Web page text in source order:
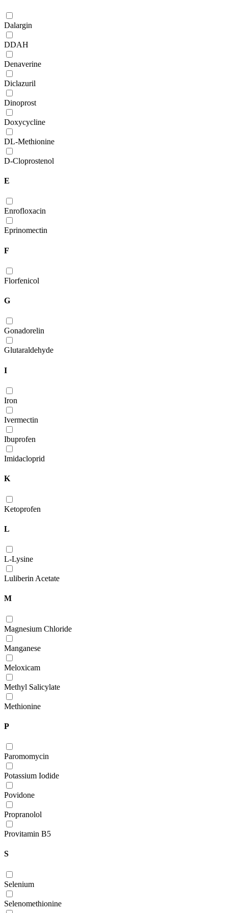
Dalargin
DDAH
Denaverine
Diclazuril
Dinoprost
Doxycycline
DL-Methionine
D-Сloprostenol
E
Enrofloxacin
Eprinomectin
F
Florfenicol
G
Gonadorelin
Glutaraldehyde
I
Iron
Ivermectin
Ibuprofen
Imidacloprid
K
Ketoprofen
L
L-Lysine
Luliberin Acetate
M
Magnesium Chloride
Manganese
Meloxicam
Methyl Salicylate
Methionine
P
Paromomycin
Potassium Iodide
Povidone
Propranolol
Provitamin B5
S
Selenium
Selenomethionine